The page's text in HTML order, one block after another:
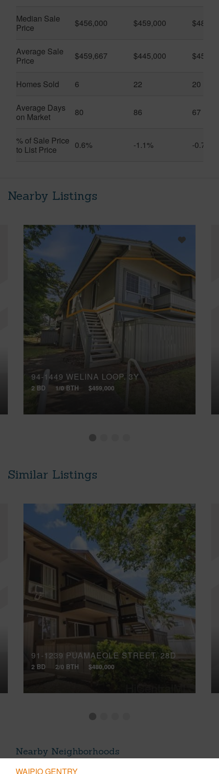
Median Sale
Price
$456,000 $459,000
Average Sale
Price
$459,667 $445,000
Homes Sold 6 22 20
Average Days
on Market
80 86 67
% of Sale Price
to List Price
0.6% -1.1% -0.7%
Nearby Listings
94-1449 WELINA LOOP, 3Y
2 BD 1/0 BTH $459,000
Similar Listings
91-1239 PUAMAEOLE STREET, 28D
2 BD 2/0 BTH $480,000
Nearby Neighborhoods
WAIPIO GENTRY